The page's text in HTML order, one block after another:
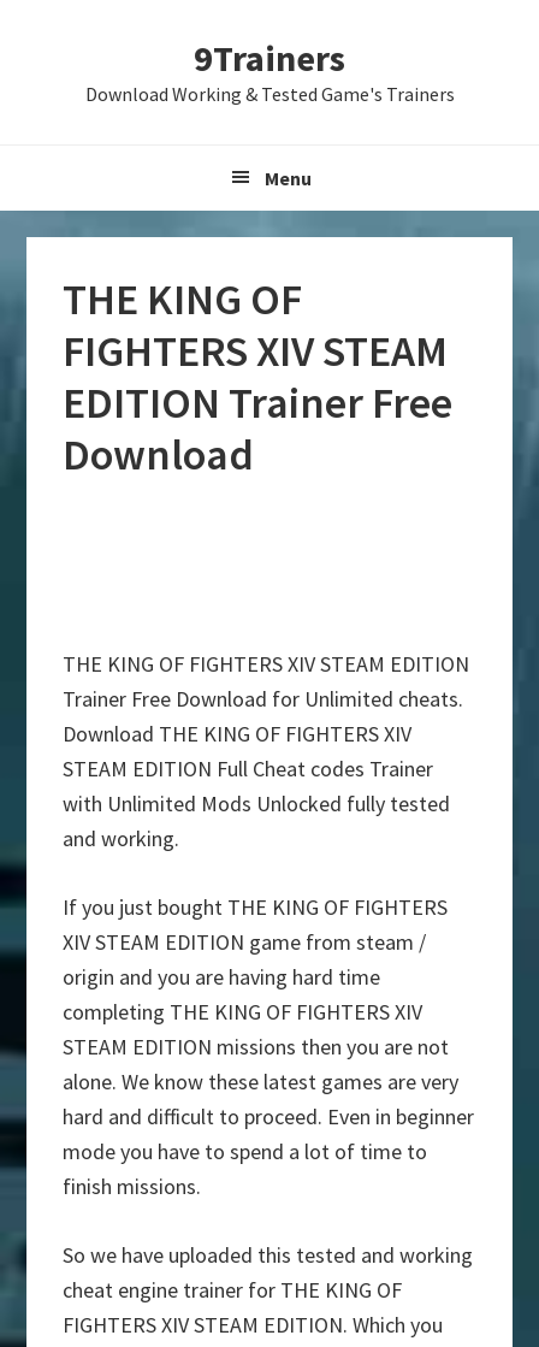
9Trainers
Download Working & Tested Game's Trainers
Menu
THE KING OF
FIGHTERS XIV STEAM
EDITION Trainer Free
Download
THE KING OF FIGHTERS XIV STEAM EDITION
Trainer Free Download for Unlimited cheats.
Download THE KING OF FIGHTERS XIV
STEAM EDITION Full Cheat codes Trainer
with Unlimited Mods Unlocked fully tested
and working.
If you just bought THE KING OF FIGHTERS
XIV STEAM EDITION game from steam /
origin and you are having hard time
completing THE KING OF FIGHTERS XIV
STEAM EDITION missions then you are not
alone. We know these latest games are very
hard and difficult to proceed. Even in beginner
mode you have to spend a lot of time to
finish missions.
So we have uploaded this tested and working
cheat engine trainer for THE KING OF
FIGHTERS XIV STEAM EDITION. Which you